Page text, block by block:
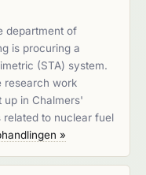
department of
is procuring a
(STA) system.
research work
up in Chalmers'
to nuclear fuel
»